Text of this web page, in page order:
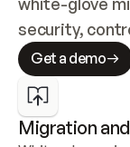
security,
Get a demo
Migration